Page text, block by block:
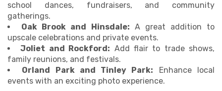
school dances, fundraisers, and community
gatherings.
Oak Brook and Hinsdale: A great addition to
upscale celebrations and private events.
Joliet and Rockford: Add flair to trade shows,
family reunions, and festivals.
Orland Park and Tinley Park: Enhance local
events with an exciting photo experience.